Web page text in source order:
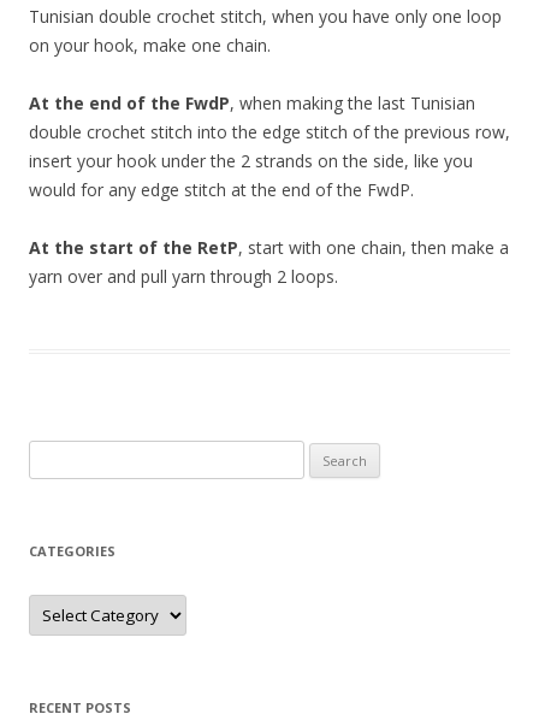
Tunisian double crochet stitch, when you have only one loop
on your hook, make one chain.
At the end of the FwdP, when making the last Tunisian
double crochet stitch into the edge stitch of the previous row,
insert your hook under the 2 strands on the side, like you
would for any edge stitch at the end of the FwdP.
At the start of the RetP, start with one chain, then make a
yarn over and pull yarn through 2 loops.
for:
CATEGORIES
Categories
RECENT POSTS